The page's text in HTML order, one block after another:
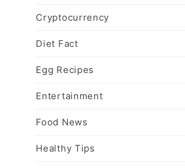
Cryptocurrency
Diet Fact
Egg Recipes
Entertainment
Food News
Healthy Tips